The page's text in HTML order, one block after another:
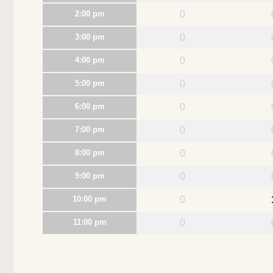
2:00 pm 0
3:00 pm 0
4:00 pm 0
5:00 pm 0
6:00 pm 0
7:00 pm 0
8:00 pm 0
9:00 pm 0
10:00 pm 0
11:00 pm 0